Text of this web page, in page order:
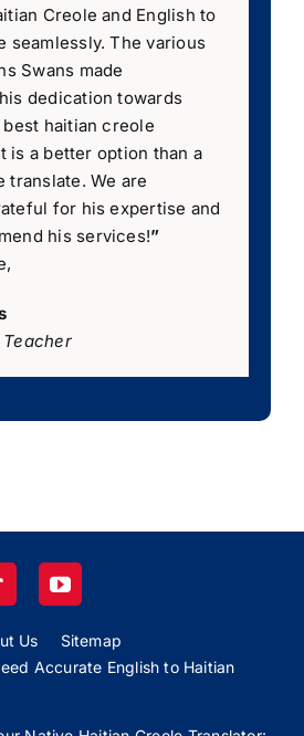
Creole and English to
seamlessly. The various
Swans made
dedication towards
haitian creole
is a better option than a
translate. We are
for his expertise and
his services!”
Us
Sitemap
Accurate English to Haitian